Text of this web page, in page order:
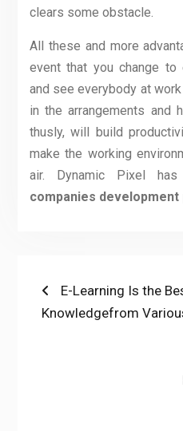
clears some obstacle.
All these and more
event that you change to
and see everybody at
in the arrangements and
thusly, will build
make the working
air. Dynamic Pixel
companies development
Post
navigation
Previous
post:
E-Learning Is the
Knowledgefrom